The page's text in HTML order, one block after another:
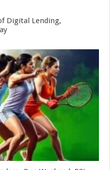
Digital Lending,